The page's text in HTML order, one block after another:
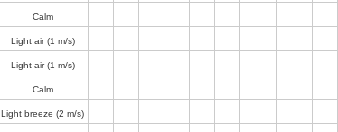
Calm
Light air(1 m/s)
Light air(1 m/s)
Calm
Light breeze (2 m/s)